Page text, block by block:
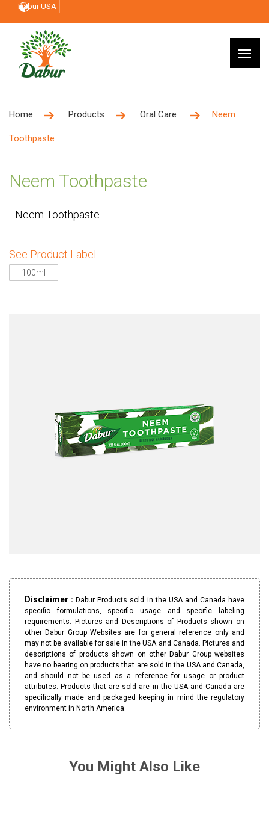
Dabur USA
Home Products Oral Care Neem
Toothpaste
Neem Toothpaste
Neem Toothpaste
See Product Label
100ml
Disclaimer :Dabur Products sold in the USA and Canada have
specific formulations, specific usage and specific labeling
requirements. Pictures and Descriptions of Products shown on
other Dabur Group Websites are for general reference only and
may not be available for sale in the USA and Canada. Pictures and
descriptions of products shown on other Dabur Group websites
have no bearing on products that are sold in the USA and Canada,
and should not be used as a reference for usage or product
attributes. Products that are sold are in the USA and Canada are
specifically made and packaged keeping in mind the regulatory
environment in North America.
You Might Also Like